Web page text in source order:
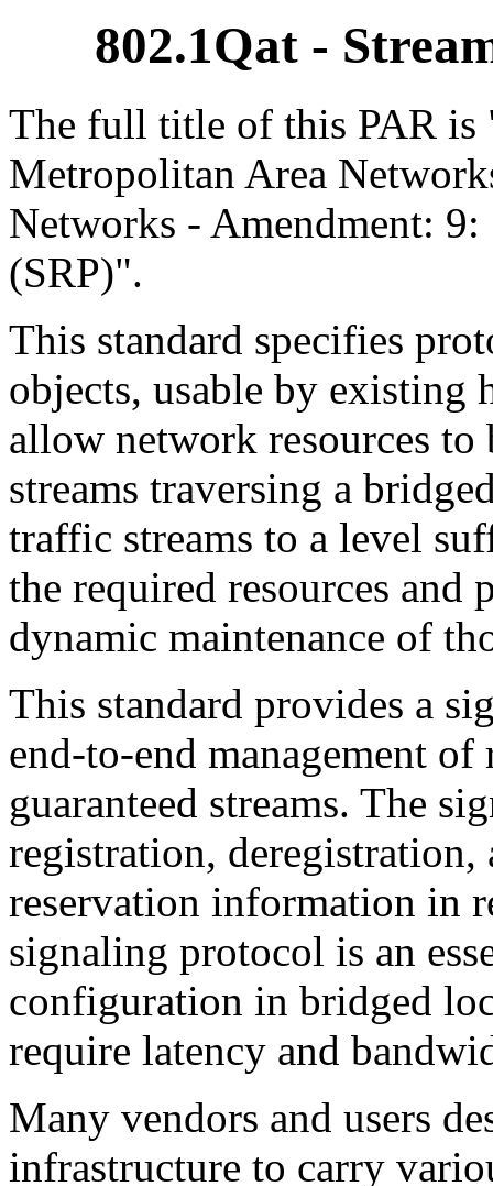
802.1Qat -
The full title of this PAR is
Metropolitan Area
Networks - Amendment:
(SRP)".
This standard specifies
objects, usable by existing
allow network resources
streams traversing a
traffic streams to a level
the required resources and
dynamic maintenance of
This standard provides a
end-to-end management
guaranteed streams. The
registration, deregistration,
reservation information in
signaling protocol is an
configuration in bridged
require latency and
Many vendors and users
infrastructure to carry